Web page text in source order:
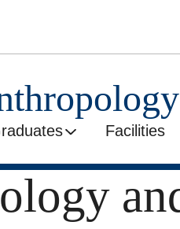
Facilities